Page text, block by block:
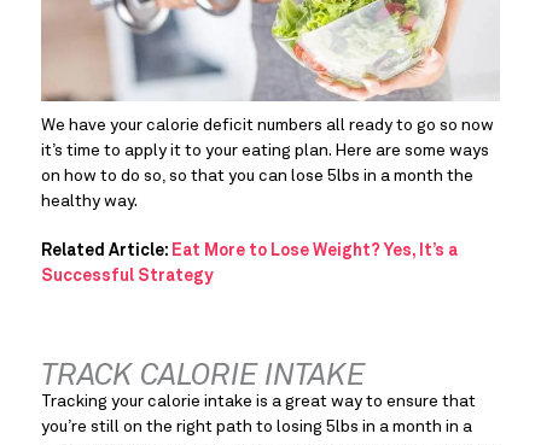
We have your calorie deficit numbers all ready to go so now
it’s time to apply it to your eating plan. Here are some ways
on how to do so, so that you can lose 5lbs in a month the
healthy way.
Related Article: Eat More to Lose Weight? Yes, It’s a
Successful Strategy
TRACK CALORIE INTAKE
Tracking your calorie intake is a great way to ensure that
you’re still on the right path to losing 5lbs in a month in a